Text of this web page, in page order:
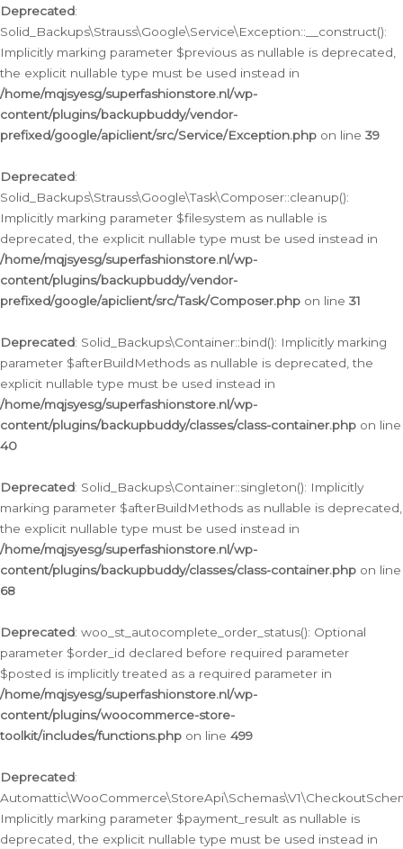
Deprecated:
Solid_Backups\Strauss\Google\Service\Exception::__construct():
Implicitly marking parameter $previous as nullable is deprecated,
the explicit nullable type must be used instead in
/home/mqjsyesg/superfashionstore.nl/wp-
content/plugins/backupbuddy/vendor-
prefixed/google/apiclient/src/Service/Exception.php on line 39
Deprecated:
Solid_Backups\Strauss\Google\Task\Composer::cleanup():
Implicitly marking parameter $filesystem as nullable is
deprecated, the explicit nullable type must be used instead in
/home/mqjsyesg/superfashionstore.nl/wp-
content/plugins/backupbuddy/vendor-
prefixed/google/apiclient/src/Task/Composer.php on line 31
Deprecated: Solid_Backups\Container::bind(): Implicitly marking
parameter $afterBuildMethods as nullable is deprecated, the
explicit nullable type must be used instead in
/home/mqjsyesg/superfashionstore.nl/wp-
content/plugins/backupbuddy/classes/class-container.php on line
40
Deprecated: Solid_Backups\Container::singleton(): Implicitly
marking parameter $afterBuildMethods as nullable is deprecated,
the explicit nullable type must be used instead in
/home/mqjsyesg/superfashionstore.nl/wp-
content/plugins/backupbuddy/classes/class-container.php on line
68
Deprecated: woo_st_autocomplete_order_status(): Optional
parameter $order_id declared before required parameter
$posted is implicitly treated as a required parameter in
/home/mqjsyesg/superfashionstore.nl/wp-
content/plugins/woocommerce-store-
toolkit/includes/functions.php on line 499
Deprecated:
Implicitly marking parameter $payment_result as nullable is
deprecated, the explicit nullable type must be used instead in